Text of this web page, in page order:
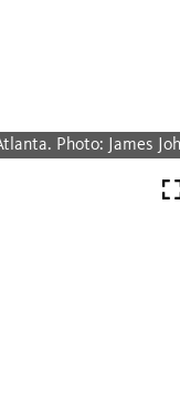
Photo: James